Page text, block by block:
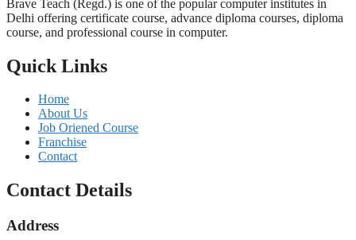
Brave Teach (Regd.) is one of the popular computer institutes in
Delhi offering certificate course, advance diploma courses, diploma
course, and professional course in computer.
Quick Links
Home
About Us
Job Oriened Course
Franchise
Contact
Contact Details
Address